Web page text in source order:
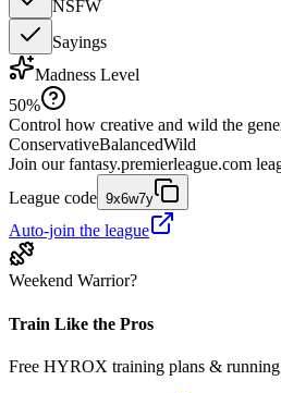
NSFW
Sayings
Madness Level
50%
Control how creative and wild the
ConservativeBalancedWild
Join our fantasy.premierleague.com
League code 9x6w7y
Auto-join the league
Weekend Warrior?
Train Like the Pros
Free HYROX training plans &